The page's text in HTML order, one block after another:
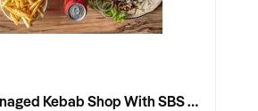
continuity for staff and loyal
5 Days Fully Managed Kebab Shop With SBS Approval until 2030 Liquor License included